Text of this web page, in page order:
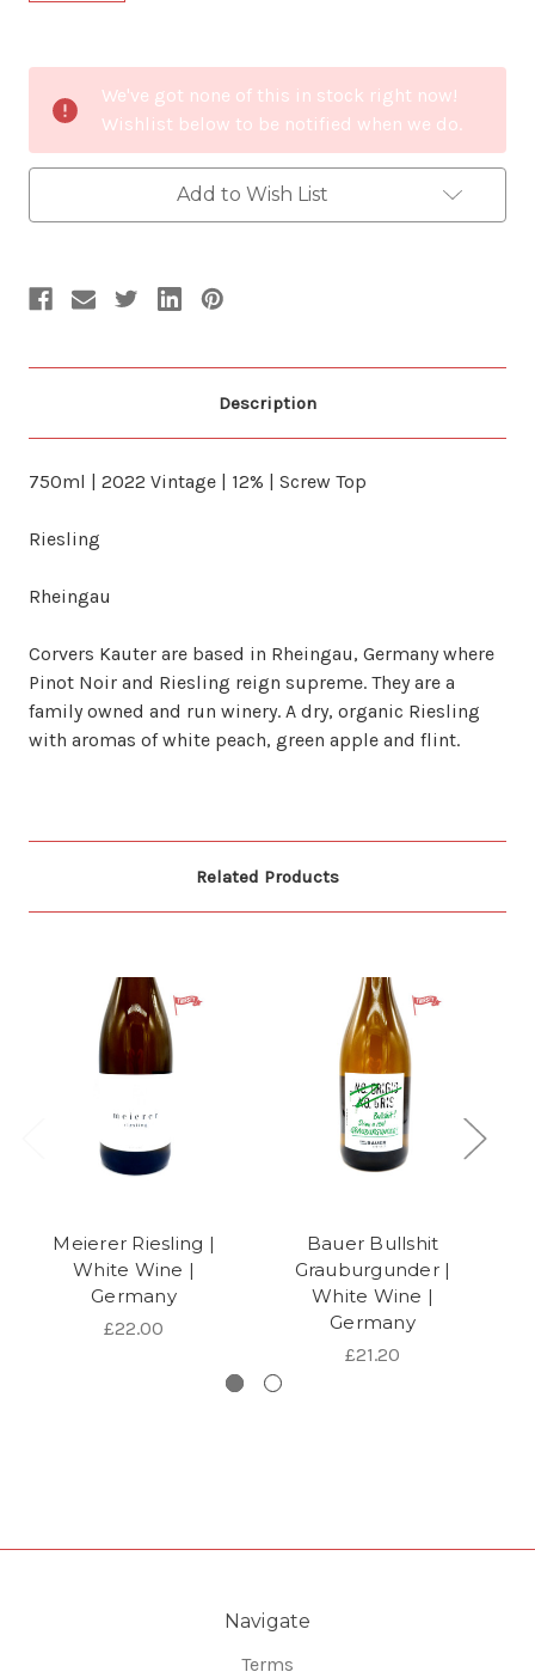
Stock:
We've got none of this in stock right now!
Wishlist below to be notified when we do.
Add to Wish List
Description
750ml | 2022 Vintage | 12% | Screw Top
Riesling
Rheingau
Corvers Kauter are based in Rheingau, Germany where
Pinot Noir and Riesling reign supreme. They are a
family owned and run winery. A dry, organic Riesling
with aromas of white peach, green apple and flint.
Related Products
Meierer Riesling |
White Wine |
Germany
£22.00
Bauer Bullshit
Grauburgunder |
White Wine |
Germany
£21.20
Navigate
Terms